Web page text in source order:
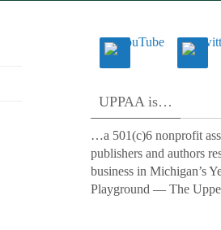
UPPAA is…
…a 501(c)6 nonprofit
publishers and authors
business in Michigan’s
Playground — The